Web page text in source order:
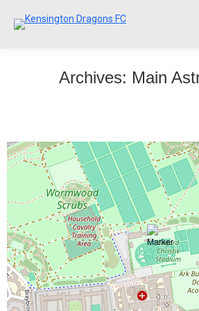
Archives: Main
Senior Reserves vs
The Reserves drew 2 – 2 with LNER
had a good first half and were 2-0 up,
goal disallowed and 3 more clear
The second half started well but the
take their opportunities to finish off
Dragons players being injured LNER